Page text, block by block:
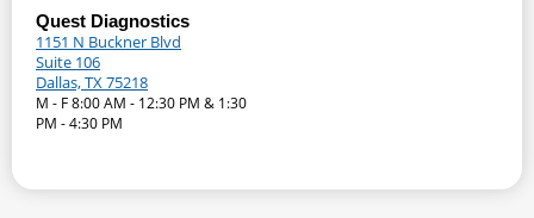
Quest Diagnostics
1151 N Buckner Blvd
Suite 106
Dallas, TX 75218
M - F 8:00 AM - 12:30 PM & 1:30
PM - 4:30 PM